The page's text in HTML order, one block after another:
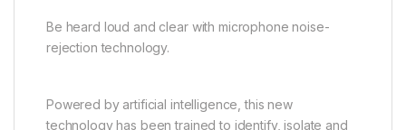
Be heard loud and clear with microphone noise-
rejection technology.
Powered by artificial intelligence, this new
technology has been trained to identify, isolate and